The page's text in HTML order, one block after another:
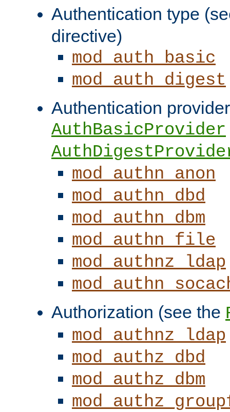
Authentication type
directive)
mod_auth_basic
mod_auth_digest
Authentication
AuthBasicProvider
mod_authn_anon
mod_authn_dbd
mod_authn_dbm
mod_authn_file
mod_authnz_ldap
Authorization (see the
mod_authnz_ldap
mod_authz_dbd
mod_authz_dbm